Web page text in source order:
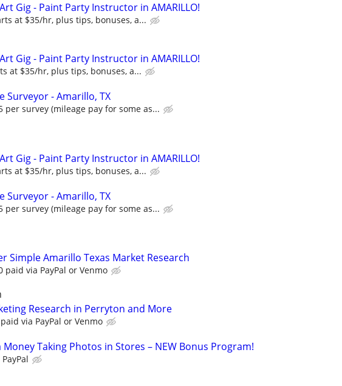
Gig - Paint Party Instructor in AMARILLO!
at $35/hr, plus tips, bonuses, a...
Gig - Paint Party Instructor in AMARILLO!
at $35/hr, plus tips, bonuses, a...
Surveyor - Amarillo, TX
per survey (mileage pay for some as...
Gig - Paint Party Instructor in AMARILLO!
at $35/hr, plus tips, bonuses, a...
Surveyor - Amarillo, TX
per survey (mileage pay for some as...
Simple Amarillo Texas Market Research
paid via PayPal or Venmo
Research in Perryton and More
via PayPal or Venmo
Money Taking Photos in Stores – NEW Bonus Program!